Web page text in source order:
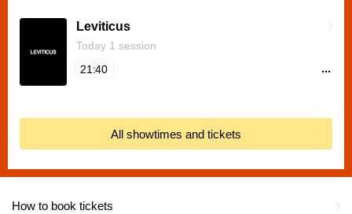
How to book tickets
Leviticus
Today 1 session
21:40
...
All showtimes and tickets